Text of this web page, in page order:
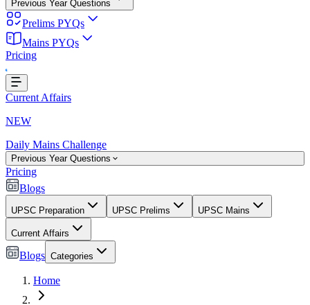
Previous Year Questions
Prelims PYQs
Mains PYQs
Pricing
Current Affairs
NEW
Daily Mains Challenge
Previous Year Questions
Pricing
Blogs
UPSC Preparation UPSC Prelims UPSC Mains
Current Affairs
Blogs Categories
Home